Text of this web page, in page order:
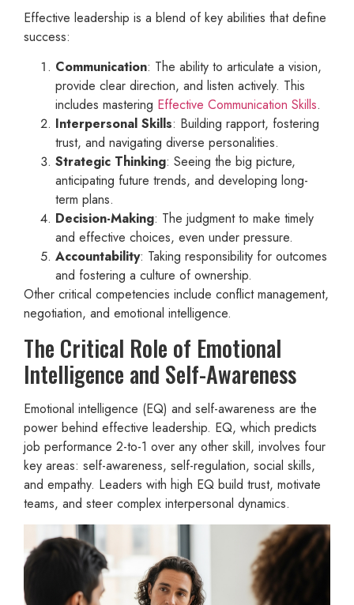
Effective leadership is a blend of key abilities that define
success:
Communication: The ability to articulate a vision,
provide clear direction, and listen actively. This
includes mastering Effective Communication Skills.
Interpersonal Skills: Building rapport, fostering
trust, and navigating diverse personalities.
Strategic Thinking: Seeing the big picture,
anticipating future trends, and developing long-
term plans.
Decision-Making: The judgment to make timely
and effective choices, even under pressure.
Accountability: Taking responsibility for outcomes
and fostering a culture of ownership.
Other critical competencies include conflict management,
negotiation, and emotional intelligence.
The Critical Role of Emotional
Intelligence and Self-Awareness
Emotional intelligence (EQ) and self-awareness are the
power behind effective leadership. EQ, which predicts
job performance 2-to-1 over any other skill, involves four
key areas: self-awareness, self-regulation, social skills,
and empathy. Leaders with high EQ build trust, motivate
teams, and steer complex interpersonal dynamics.